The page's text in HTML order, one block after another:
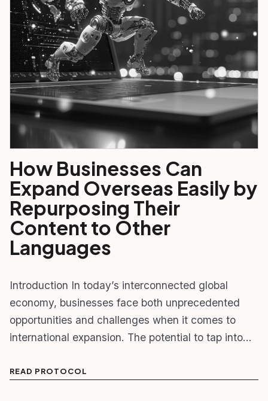
How Businesses Can
Expand Overseas Easily by
Repurposing Their
Content to Other
Languages
Introduction In today’s interconnected global
economy, businesses face both unprecedented
opportunities and challenges when it comes to
international expansion. The potential to tap into…
READ PROTOCOL